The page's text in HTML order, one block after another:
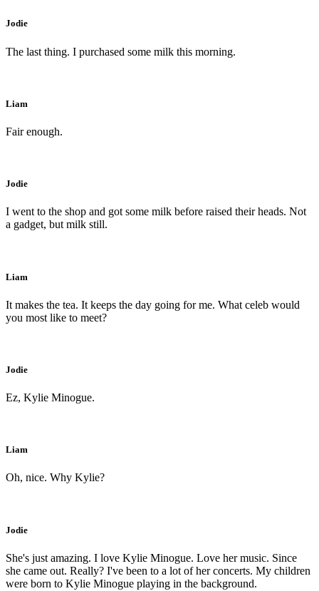
Jodie
The last thing. I purchased some milk this morning.
Liam
Fair enough.
Jodie
I went to the shop and got some milk before raised their heads. Not
a gadget, but milk still.
Liam
It makes the tea. It keeps the day going for me. What celeb would
you most like to meet?
Jodie
Ez, Kylie Minogue.
Liam
Oh, nice. Why Kylie?
Jodie
She's just amazing. I love Kylie Minogue. Love her music. Since
she came out. Really? I've been to a lot of her concerts. My children
were born to Kylie Minogue playing in the background.